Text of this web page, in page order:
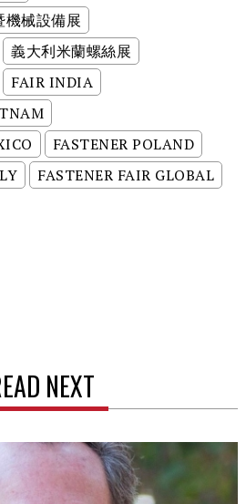
機械設備展
義大利米蘭螺絲展
FAIR INDIA
FASTENER POLAND
FASTENER FAIR GLOBAL
NEXT